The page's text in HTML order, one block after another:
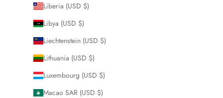
Liberia (USD $)
Libya (USD $)
Liechtenstein (USD $)
Lithuania (USD $)
Luxembourg (USD $)
Macao SAR (USD $)